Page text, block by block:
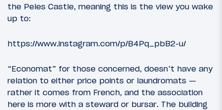
the Peles Castle, meaning this is the view you wake
up to:
https://www.instagram.com/p/B4Pq_pbB2-u/
“Economat” for those concerned, doesn’t have any
relation to either price points or laundromats —
rather it comes from French, and the association
here is more with a steward or bursar. The building